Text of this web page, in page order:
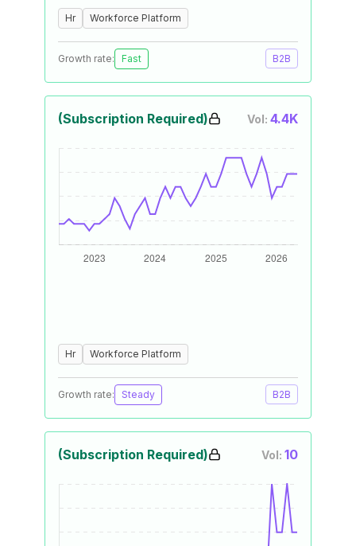
Hr Workforce Platform
Growth rate: Fast B2B
(Subscription Required) Vol: 4.4K
Hr Workforce Platform
Growth rate: Steady B2B
(Subscription Required) Vol: 10